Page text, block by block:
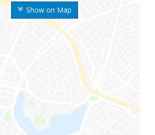
Show on Map